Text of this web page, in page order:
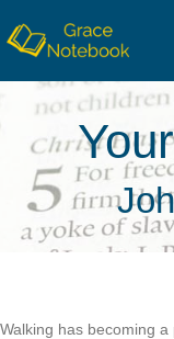
Walking has becoming